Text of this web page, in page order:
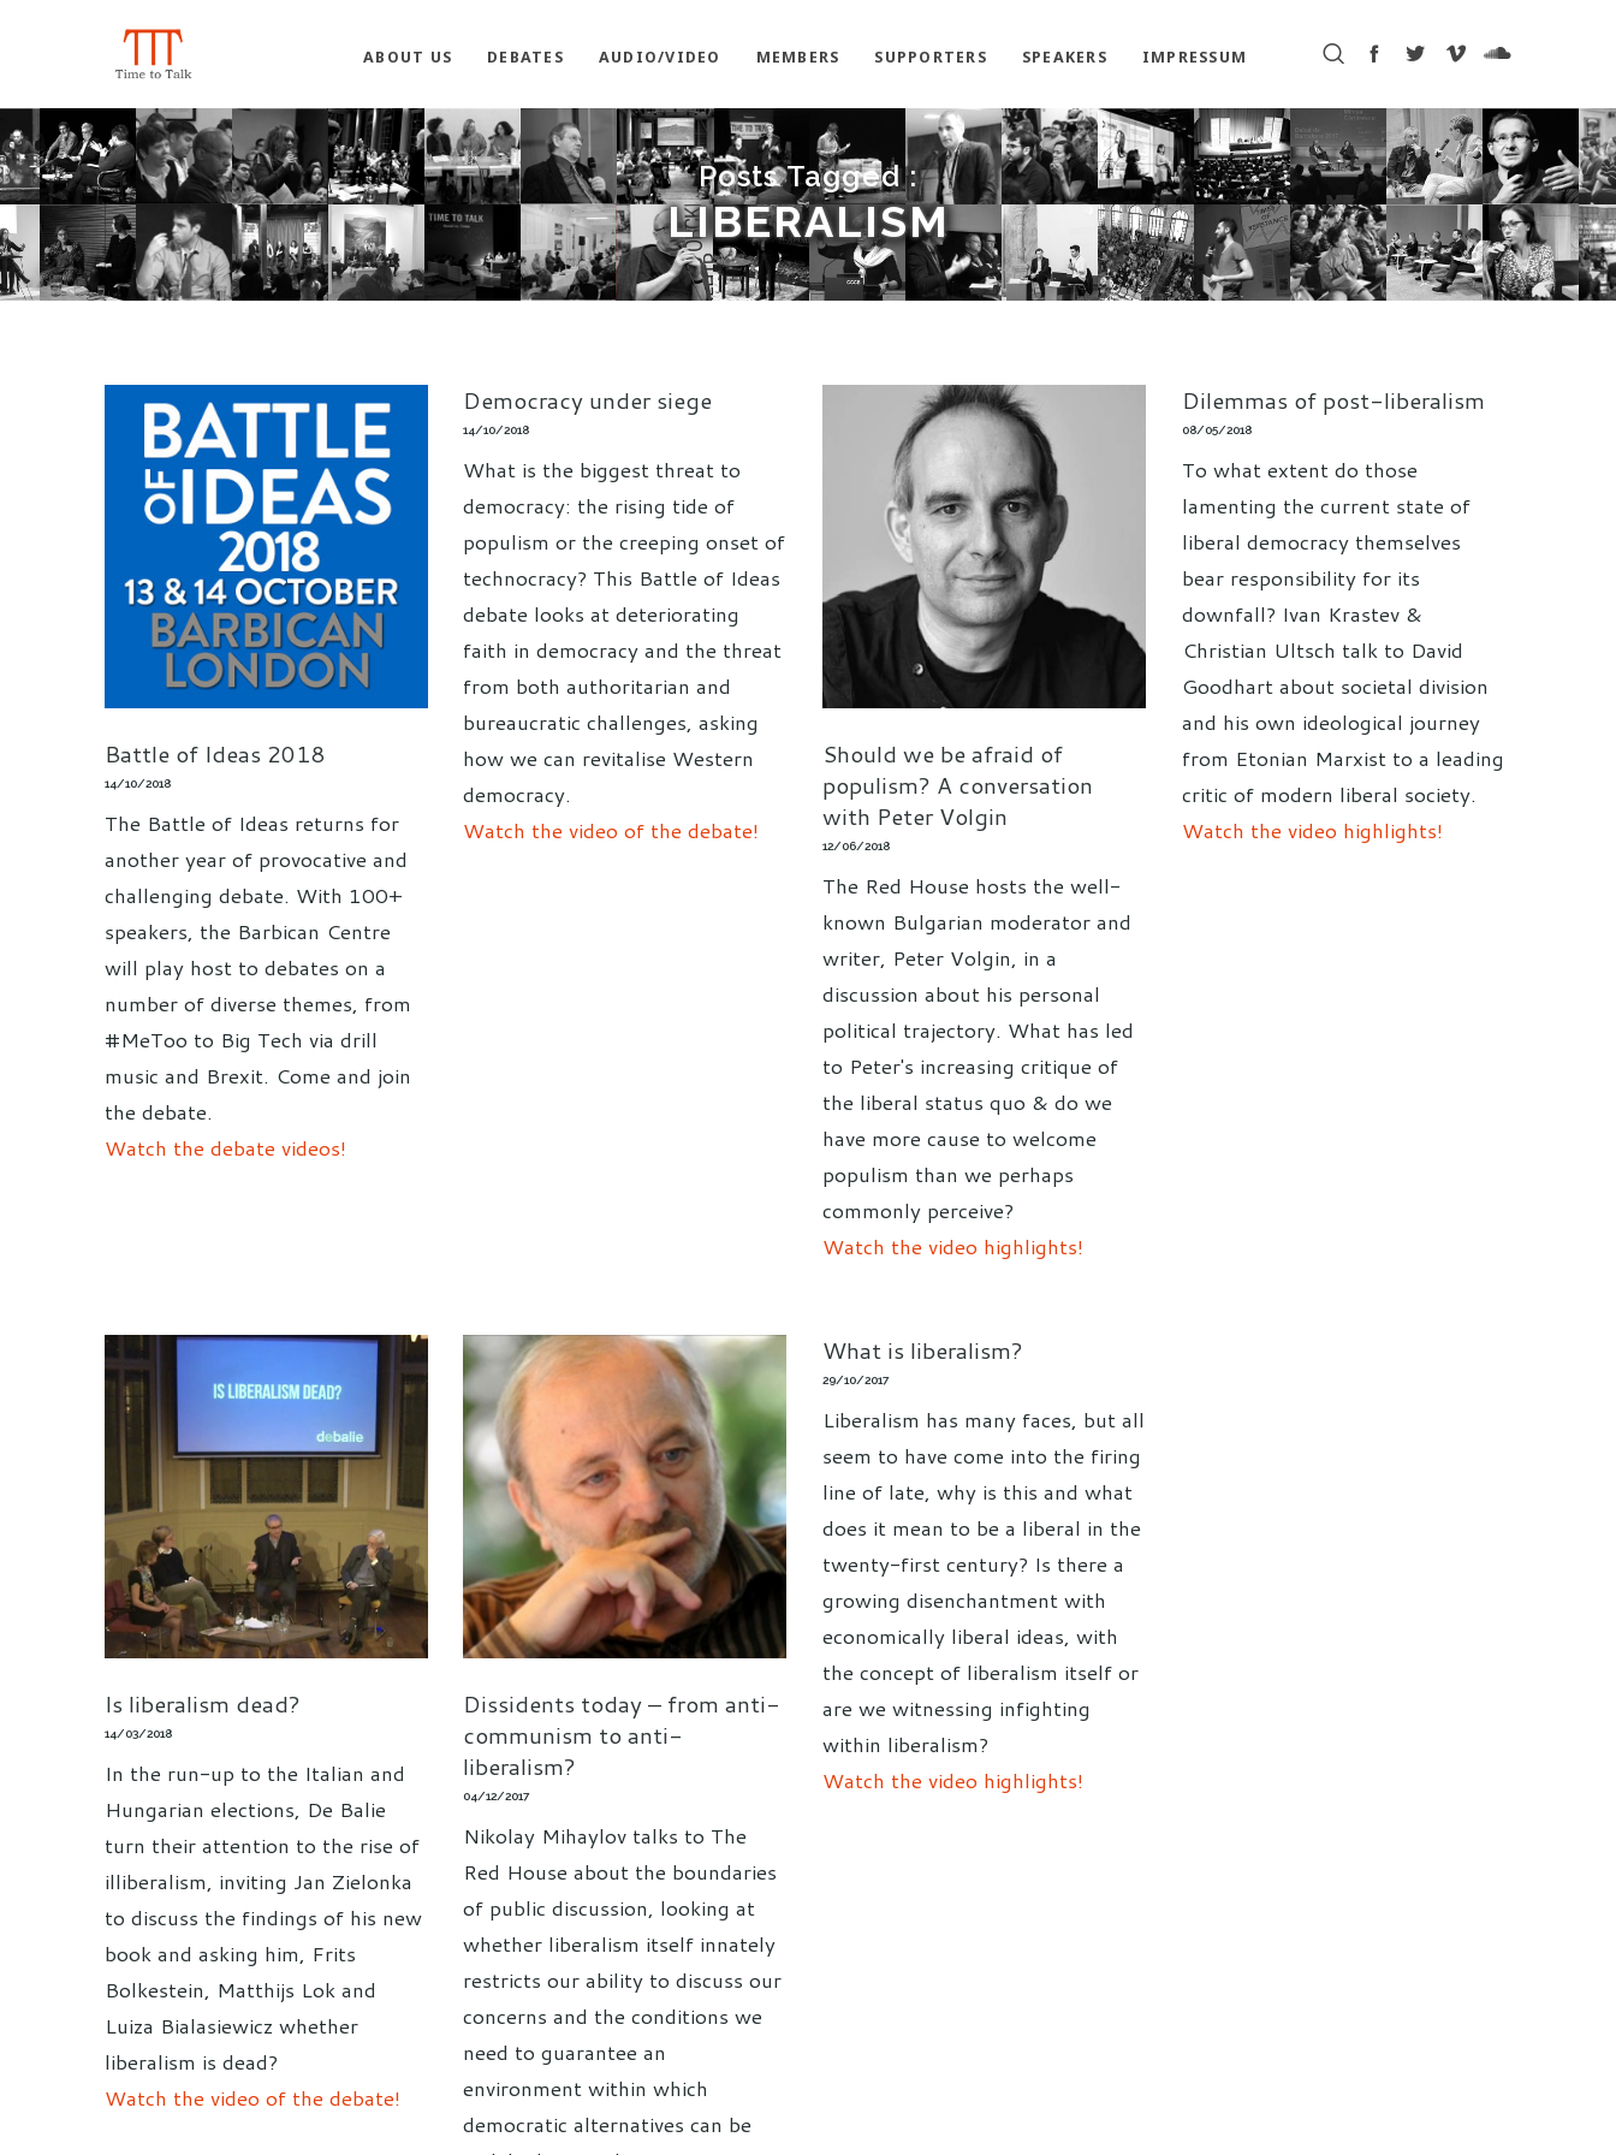
ABOUT US DEBATES AUDIO/VIDEO MEMBERS SUPPORTERS SPEAKERS IMPRESSUM
Posts Tagged :
LIBERALISM
Battle of Ideas 2018
14/10/2018
The Battle of Ideas returns for
another year of provocative and
challenging debate. With 100+
speakers, the Barbican Centre
will play host to debates on a
number of diverse themes, from
#MeToo to Big Tech via drill
music and Brexit. Come and join
the debate.
Watch the debate videos!
Democracy under siege
14/10/2018
What is the biggest threat to
democracy: the rising tide of
populism or the creeping onset of
technocracy? This Battle of Ideas
debate looks at deteriorating
faith in democracy and the threat
from both authoritarian and
bureaucratic challenges, asking
how we can revitalise Western
democracy.
Watch the video of the debate!
Should we be afraid of
populism? A conversation
with Peter Volgin
12/06/2018
The Red House hosts the well-
known Bulgarian moderator and
writer, Peter Volgin, in a
discussion about his personal
political trajectory. What has led
to Peter's increasing critique of
the liberal status quo & do we
have more cause to welcome
populism than we perhaps
commonly perceive?
Watch the video highlights!
Dilemmas of post-liberalism
08/05/2018
To what extent do those
lamenting the current state of
liberal democracy themselves
bear responsibility for its
downfall? Ivan Krastev &
Christian Ultsch talk to David
Goodhart about societal division
and his own ideological journey
from Etonian Marxist to a leading
critic of modern liberal society.
Watch the video highlights!
Is liberalism dead?
14/03/2018
In the run-up to the Italian and
Hungarian elections, De Balie
turn their attention to the rise of
illiberalism, inviting Jan Zielonka
to discuss the findings of his new
book and asking him, Frits
Bolkestein, Matthijs Lok and
Luiza Bialasiewicz whether
liberalism is dead?
Watch the video of the debate!
Dissidents today – from anti-
communism to anti-
liberalism?
04/12/2017
Nikolay Mihaylov talks to The
Red House about the boundaries
of public discussion, looking at
whether liberalism itself innately
restricts our ability to discuss our
concerns and the conditions we
need to guarantee an
environment within which
democratic alternatives can be
What is liberalism?
29/10/2017
Liberalism has many faces, but all
seem to have come into the firing
line of late, why is this and what
does it mean to be a liberal in the
twenty-first century? Is there a
growing disenchantment with
economically liberal ideas, with
the concept of liberalism itself or
are we witnessing infighting
within liberalism?
Watch the video highlights!